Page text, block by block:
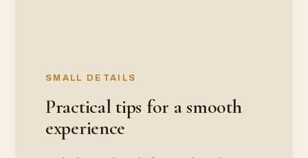
SMALL DETAILS
Practical tips for a smooth
experience